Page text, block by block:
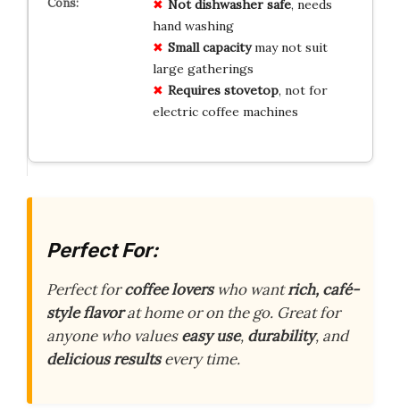
Not dishwasher safe, needs
hand washing
Small capacitymay not suit
large gatherings
Requires stovetop, not for
electric coffee machines
Perfect For:
Perfect forcoffee loverswho wantrich, café-
style flavorat home or on the go. Great for
anyone who valueseasy use, durability, and
delicious resultsevery time.